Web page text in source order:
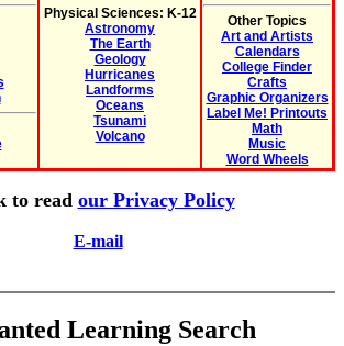
Physical Sciences: K-12
Astronomy
The Earth
Geology
Hurricanes
Landforms
Oceans
Tsunami
Volcano
Other Topics
Art and Artists
Calendars
College Finder
Crafts
Graphic Organizers
Label Me! Printouts
Math
Music
Word Wheels
to read our Privacy Policy
E-mail
Learning Search